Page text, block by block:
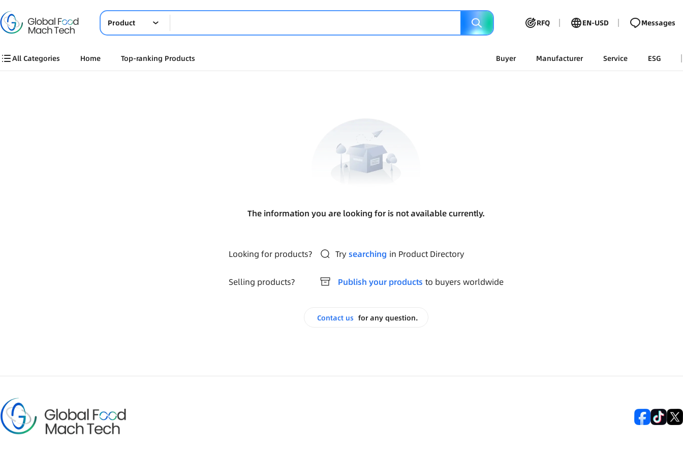
Product RFQ EN-USD Messages
All Categories Home Top-ranking Products Buyer Manufacturer Service ESG
The information you are looking for is not available currently.
Looking for products? Try searching in Product Directory
Selling products? Publish your products to buyers worldwide
Contact us for any question.